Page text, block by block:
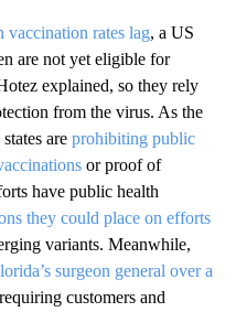
vaccination rates lag, a US
are not yet eligible for
explained, so they rely
from the virus. As the
are prohibiting public
or proof of
have public health
they could place on efforts
variants. Meanwhile,
surgeon general over a
customers and